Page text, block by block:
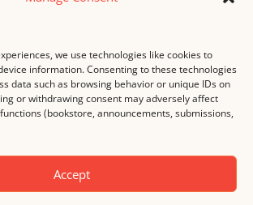
we use technologies like cookies to
information. Consenting to these technologies
data such as browsing behavior or unique IDs on
or withdrawing consent may adversely affect
(bookstore, announcements, submissions,
Accept
SUBMISSION
COPYRIGHT NOTICE
Literary Journal and the authorsManage Cookie